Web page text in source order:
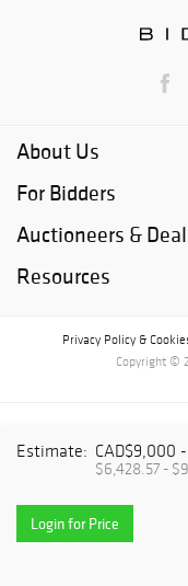
Estimate: CAD$9,000
$6,428.57 -
Login for Price
About Us
For Bidders
Auctioneers &
Resources
Privacy Policy &
Copyright ©